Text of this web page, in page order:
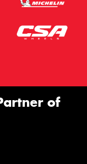
of